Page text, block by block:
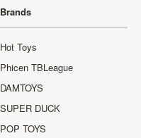
Brands
Hot Toys
Phicen TBLeague
DAMTOYS
SUPER DUCK
POP TOYS